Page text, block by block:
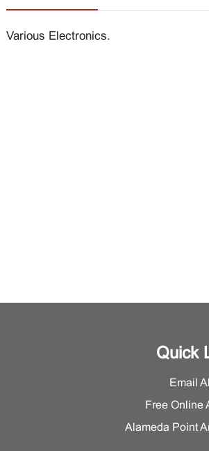
Various Electronics.
Quick
Email
Free Online
Alameda Point